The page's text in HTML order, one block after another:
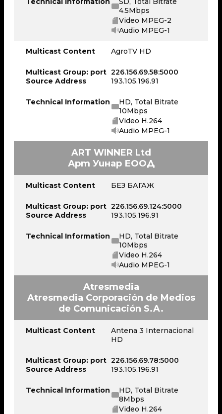
4.5Mbps
Video MPEG-2
Audio MPEG-1
Multicast Content AgroTV HD
Multicast Group: port
Source Address
226.156.69.58:5000
193.105.196.91
Technical Information
HD, Total Bitrate
10Mbps
Video H.264
Audio MPEG-1
ART WINNER Ltd
Арт Уинар ЕООД
Multicast Content БЕЗ БАГАЖ
Multicast Group: port
Source Address
226.156.69.124:5000
193.105.196.91
Technical Information
HD, Total Bitrate
10Mbps
Video H.264
Audio MPEG-1
Atresmedia
Atresmedia Corporación de Medios
de Comunicación S.A.
Multicast Content
Antena 3 Internacional
HD
Multicast Group: port
Source Address
226.156.69.78:5000
193.105.196.91
Technical Information
HD, Total Bitrate
8Mbps
Video H.264